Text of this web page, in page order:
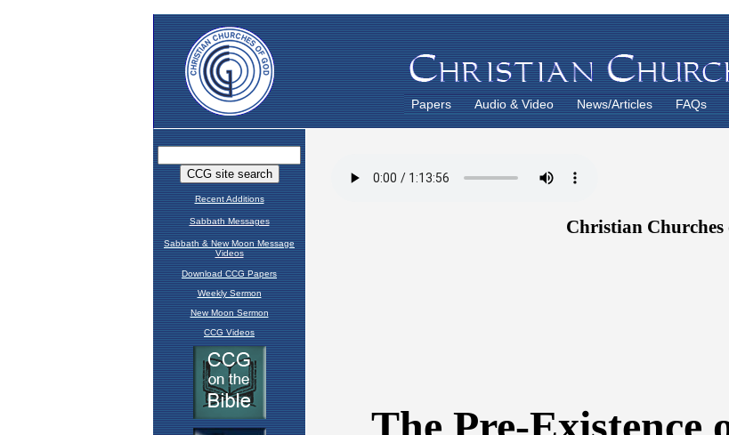
Papers Audio & Video News/Articles FAQs
Recent Additions
Sabbath Messages
Sabbath & New Moon Message
Videos
Download CCG Papers
Weekly Sermon
New Moon Sermon
CCG Videos